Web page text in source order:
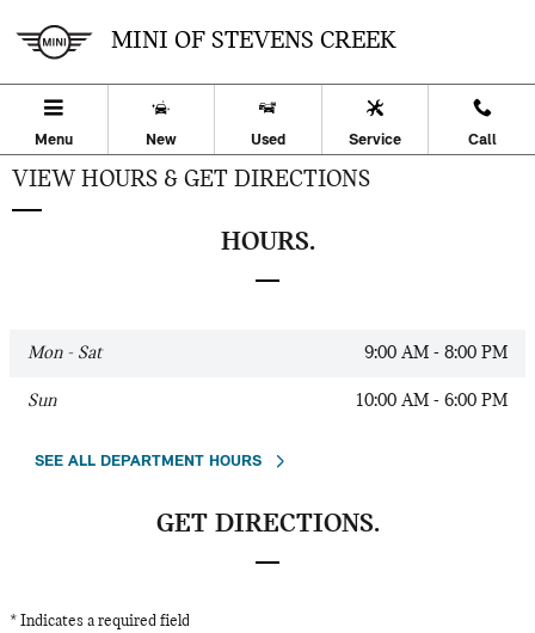
MINI OF STEVENS CREEK
Menu New Used Service Call
VIEW HOURS & GET DIRECTIONS
HOURS.
Mon - Sat 9:00 AM - 8:00 PM
Sun 10:00 AM - 6:00 PM
SEE ALL DEPARTMENT HOURS
GET DIRECTIONS.
* Indicates a required field